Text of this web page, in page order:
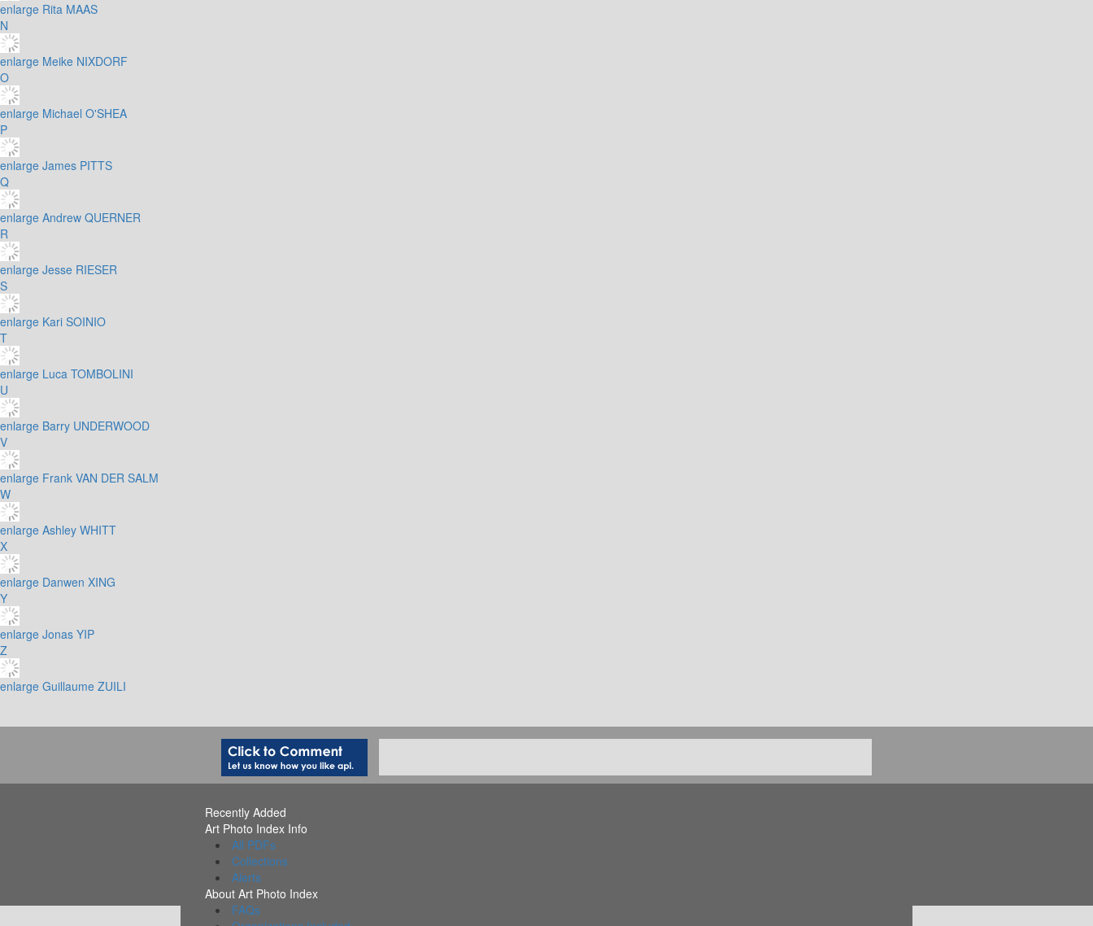
enlarge Rita MAAS
N
enlarge Meike NIXDORF
O
enlarge Michael O'SHEA
P
enlarge James PITTS
Q
enlarge Andrew QUERNER
R
enlarge Jesse RIESER
S
enlarge Kari SOINIO
T
enlarge Luca TOMBOLINI
U
enlarge Barry UNDERWOOD
V
enlarge Frank VAN DER SALM
W
enlarge Ashley WHITT
X
enlarge Danwen XING
Y
enlarge Jonas YIP
Z
enlarge Guillaume ZUILI
Recently Added
Art Photo Index Info
All PDFs
Collections
Alerts
About Art Photo Index
FAQs